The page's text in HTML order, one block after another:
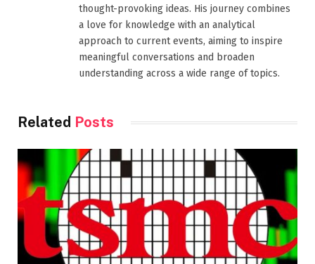
thought-provoking ideas. His journey combines
a love for knowledge with an analytical
approach to current events, aiming to inspire
meaningful conversations and broaden
understanding across a wide range of topics.
Related Posts